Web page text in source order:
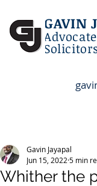
GAVIN
Whither the
Gavin Jayapal
Jun 15, 2022 5 min